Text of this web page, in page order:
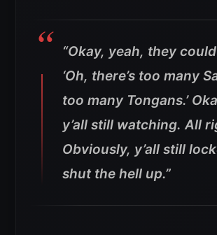
“Okay, yeah, they
‘Oh, there’s too many
too many Tongans.’
y’all still watching. All
Obviously, y’all still
shut the hell up.”